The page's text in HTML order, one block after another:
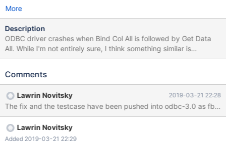
More
Description
ODBC driver crashes when Bind Col All is followed by Get Data
All. While I'm not entirely sure, I think something similar is
happening with SSIS during a data-flow (see the attached stack
ODBC 3.0 Catalog --> SQL Columns --> Tablename
-> Crash DDL for tests CREATE DATABASE ODBC_TEST; USE
ODBC_TEST; create table combined_test ( id int auto_increment
primary key, contents longtext null, blobcontent longblob null,
bitfield bit(1) null ); Debugging in Visual Studio and the source
code showed @ https://github.com/MariaDB/mariadb-connector-
Comments
Lawrin Novitsky 2019-03-21 22:28
The fix and the testcase have been pushed into odbc-3.0 as
Lawrin Novitsky
Added 2019-03-21 22:29